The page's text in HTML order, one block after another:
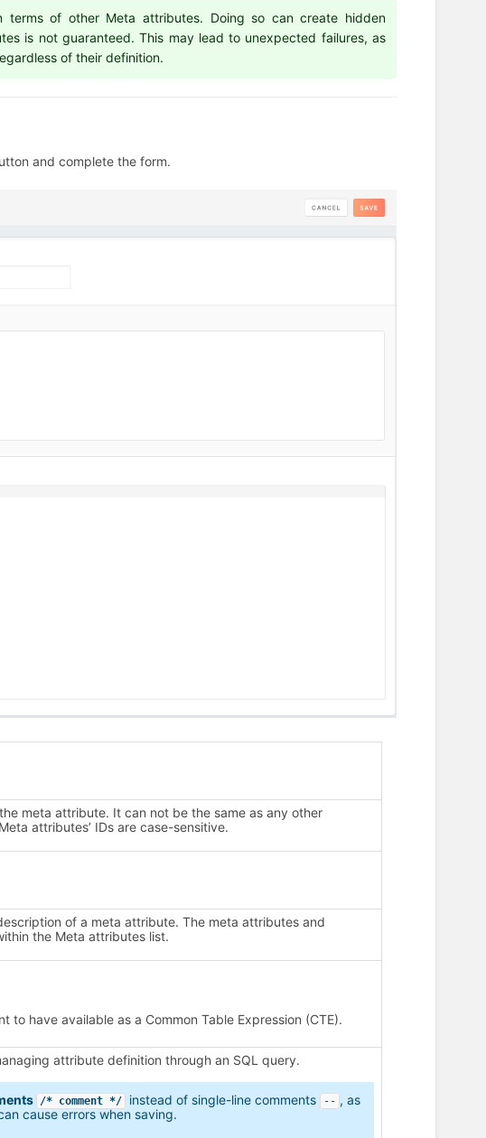
of other Meta attributes. Doing so can create hidden
is not guaranteed. This may lead to unexpected failures, as
of their definition.
and complete the form.
meta attribute. It can not be the same as any other
attributes’ IDs are case-sensitive.
of a meta attribute. The meta attributes and
the Meta attributes list.
have available as a Common Table Expression (CTE).
attribute definition through an SQL query.
/* comment */ instead of single-line comments -- , as
cause errors when saving.